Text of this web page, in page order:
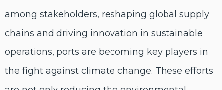
among stakeholders, reshaping global supply
chains and driving innovation in sustainable
operations, ports are becoming key players in
the fight against climate change. These efforts